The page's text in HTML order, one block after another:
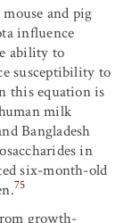
and pig
influence
ability to
susceptibility to
this equation is
milk
Bangladesh
in
six-month-old
75
growth-